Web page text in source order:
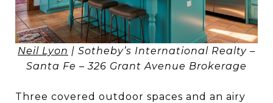
Neil Lyon | Sotheby’s International Realty –
Santa Fe – 326 Grant Avenue Brokerage
Three covered outdoor spaces and an airy